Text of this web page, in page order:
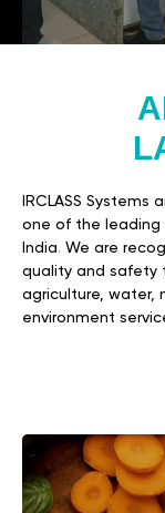
IRCLASS Systems
one of the leading
India. We are
quality and safety
agriculture, water,
environment